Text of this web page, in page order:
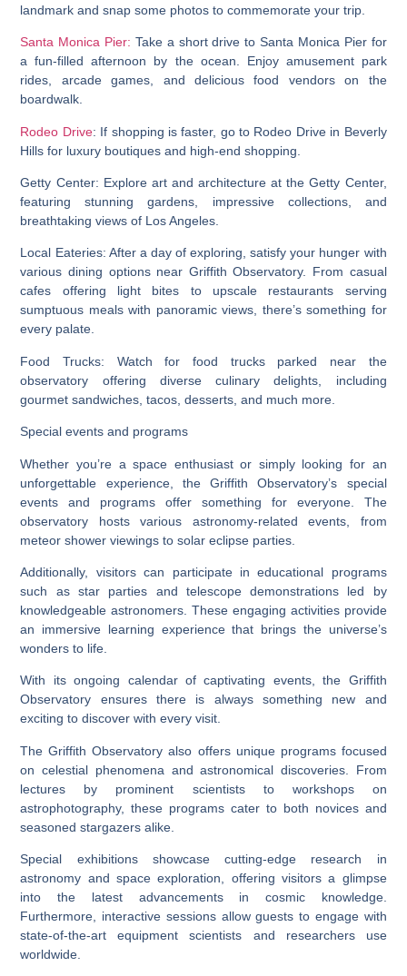
landmark and snap some photos to commemorate your trip.
Santa Monica Pier: Take a short drive to Santa Monica Pier for
a fun-filled afternoon by the ocean. Enjoy amusement park
rides, arcade games, and delicious food vendors on the
boardwalk.
Rodeo Drive: If shopping is faster, go to Rodeo Drive in Beverly
Hills for luxury boutiques and high-end shopping.
Getty Center: Explore art and architecture at the Getty Center,
featuring stunning gardens, impressive collections, and
breathtaking views of Los Angeles.
Local Eateries: After a day of exploring, satisfy your hunger with
various dining options near Griffith Observatory. From casual
cafes offering light bites to upscale restaurants serving
sumptuous meals with panoramic views, there’s something for
every palate.
Food Trucks: Watch for food trucks parked near the
observatory offering diverse culinary delights, including
gourmet sandwiches, tacos, desserts, and much more.
Special events and programs
Whether you’re a space enthusiast or simply looking for an
unforgettable experience, the Griffith Observatory’s special
events and programs offer something for everyone. The
observatory hosts various astronomy-related events, from
meteor shower viewings to solar eclipse parties.
Additionally, visitors can participate in educational programs
such as star parties and telescope demonstrations led by
knowledgeable astronomers. These engaging activities provide
an immersive learning experience that brings the universe’s
wonders to life.
With its ongoing calendar of captivating events, the Griffith
Observatory ensures there is always something new and
exciting to discover with every visit.
The Griffith Observatory also offers unique programs focused
on celestial phenomena and astronomical discoveries. From
lectures by prominent scientists to workshops on
astrophotography, these programs cater to both novices and
seasoned stargazers alike.
Special exhibitions showcase cutting-edge research in
astronomy and space exploration, offering visitors a glimpse
into the latest advancements in cosmic knowledge.
Furthermore, interactive sessions allow guests to engage with
state-of-the-art equipment scientists and researchers use
worldwide.